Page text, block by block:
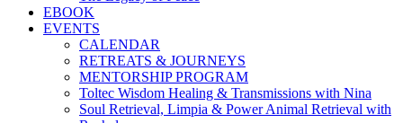
EBOOK
EVENTS
CALENDAR
RETREATS & JOURNEYS
MENTORSHIP PROGRAM
Toltec Wisdom Healing & Transmissions with Nina
Soul Retrieval, Limpia & Power Animal Retrieval with